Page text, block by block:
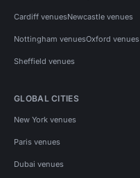
Cardiff venuesNewcastle venues
Nottingham venuesOxford venues
Sheffield venues
GLOBAL CITIES
New York venues
Paris venues
Dubai venues